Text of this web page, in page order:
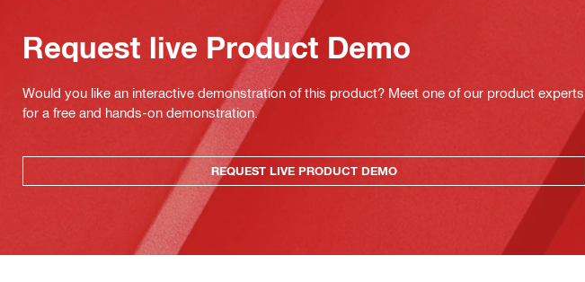
Request live Product Demo
Would you like an interactive demonstration of this product? Meet one of our product experts
for a free and hands-on demonstration.
REQUEST LIVE PRODUCT DEMO